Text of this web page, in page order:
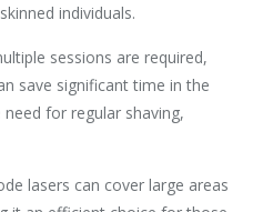
individuals.
sessions are required,
save significant time in the
for regular shaving,
lasers can cover large areas